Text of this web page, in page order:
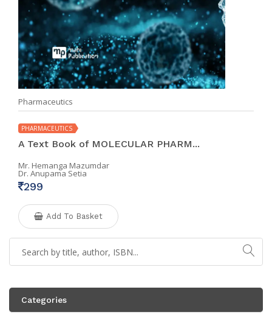
Pharmaceutics
PHARMACEUTICS
A Text Book of MOLECULAR PHARM...
Mr. Hemanga Mazumdar
Dr. Anupama Setia
299
Add To Basket
Categories